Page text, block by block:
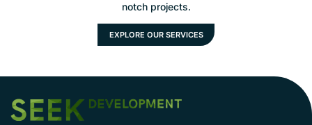
notch projects.
EXPLORE OUR SERVICES